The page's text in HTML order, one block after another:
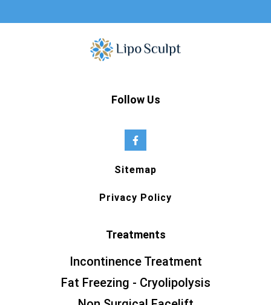
Follow Us
Sitemap
Privacy Policy
Treatments
Incontinence Treatment
Fat Freezing - Cryolipolysis